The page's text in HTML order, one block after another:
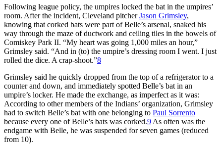
Following league policy, the umpires locked the bat in the umpires’
room. After the incident, Cleveland pitcherJason Grimsley,
knowing that corked bats were part of Belle’s arsenal, snaked his
way through the maze of ductwork and ceiling tiles in the bowels of
Comiskey Park II. “My heart was going 1,000 miles an hour,”
Grimsley said. “And in (to) the umpire’s dressing room I went. I just
rolled the dice. A crap-shoot.”8
Grimsley said he quickly dropped from the top of a refrigerator to a
counter and down, and immediately spotted Belle’s bat in an
umpire’s locker. He made the exchange, as imperfect as it was:
According to other members of the Indians’ organization, Grimsley
had to switch Belle’s bat with one belonging to Paul Sorrento
because every one of Belle’s bats was corked.9 As often was the
endgame with Belle, he was suspended for seven games (reduced
from 10).